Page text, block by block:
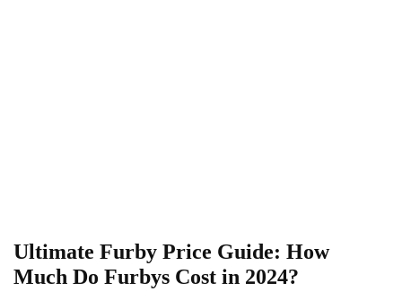
Ultimate Furby Price Guide: How
Much Do Furbys Cost in 2024?